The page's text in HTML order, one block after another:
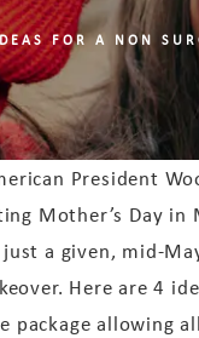
FOR A NON
President
Mother’s Day
a given, mid-
Here are 4
package allowing